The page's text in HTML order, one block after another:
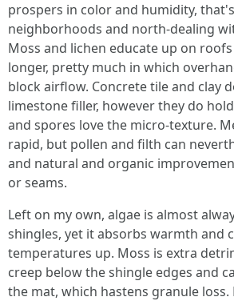
prospers in color and humidity,
neighborhoods and north‑dealing
Moss and lichen educate up on
longer, pretty much in which
block airflow. Concrete tile and clay
limestone filler, however they do
and spores love the micro‑texture.
rapid, but pollen and filth can
and natural and organic
or seams.
Left on my own, algae is almost
shingles, yet it absorbs warmth and
temperatures up. Moss is extra
creep below the shingle edges and
the mat, which hastens granule loss.